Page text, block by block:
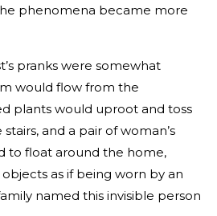
phenomena became more
pranks were somewhat
would flow from the
plants would uproot and toss
and a pair of woman’s
to float around the home,
as if being worn by an
named this invisible person